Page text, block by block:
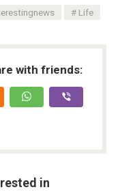
Life
with friends:
in